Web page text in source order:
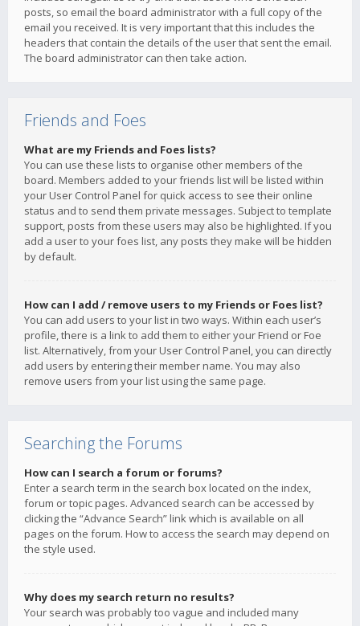
posts, so email the board administrator with a full copy of the
email you received. It is very important that this includes the
headers that contain the details of the user that sent the email.
The board administrator can then take action.
Friends and Foes
What are my Friends and Foes lists?
You can use these lists to organise other members of the
board. Members added to your friends list will be listed within
your User Control Panel for quick access to see their online
status and to send them private messages. Subject to template
support, posts from these users may also be highlighted. If you
add a user to your foes list, any posts they make will be hidden
by default.
How can I add / remove users to my Friends or Foes list?
You can add users to your list in two ways. Within each user’s
profile, there is a link to add them to either your Friend or Foe
list. Alternatively, from your User Control Panel, you can directly
add users by entering their member name. You may also
remove users from your list using the same page.
Searching the Forums
How can I search a forum or forums?
Enter a search term in the search box located on the index,
forum or topic pages. Advanced search can be accessed by
clicking the “Advance Search” link which is available on all
pages on the forum. How to access the search may depend on
the style used.
Why does my search return no results?
Your search was probably too vague and included many